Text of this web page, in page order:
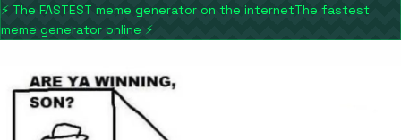
⚡ The FASTEST meme generator on the internetThe fastest
meme generator online ⚡